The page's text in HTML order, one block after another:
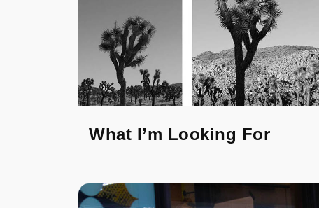
What I’m Looking For